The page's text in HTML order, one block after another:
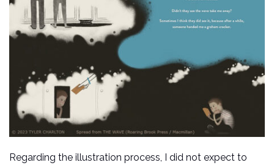
Regarding the illustration process, I did not expect to